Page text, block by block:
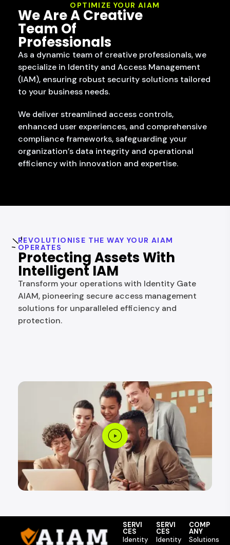
OPTIMIZE YOUR AIAM
We Are A Creative
Team Of
Professionals
As a dynamic team of creative professionals, we
specialize in Identity and Access Management
(IAM), ensuring robust security solutions tailored
to your business needs.
We deliver streamlined access controls,
enhanced user experiences, and comprehensive
compliance frameworks, safeguarding your
organization’s data integrity and operational
efficiency with innovation and expertise.
REVOLUTIONISE THE WAY YOUR AIAM
OPERATES
Protecting Assets With
Intelligent IAM
Transform your operations with Identity Gate
AIAM, pioneering secure access management
solutions for unparalleled efficiency and
protection.
SERVI
CES
Identity
SERVI
CES
Identity
COMP
ANY
Solutions